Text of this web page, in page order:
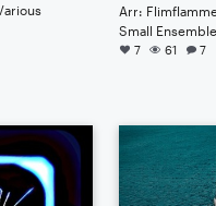
Arr:
Small
7 61 7